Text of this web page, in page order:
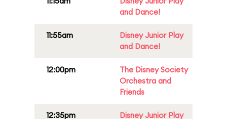
and Dance!
11:55am
Disney Junior Play
and Dance!
12:00pm
The Disney Society
Orchestra and
Friends
12:35pm
Disney Junior Play